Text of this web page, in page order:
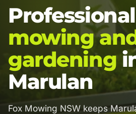
Professional
mowing
gardening
Marulan
Fox Mowing NSW keeps